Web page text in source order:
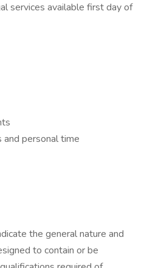
services available first day of
and personal time
the general nature and
to contain or be